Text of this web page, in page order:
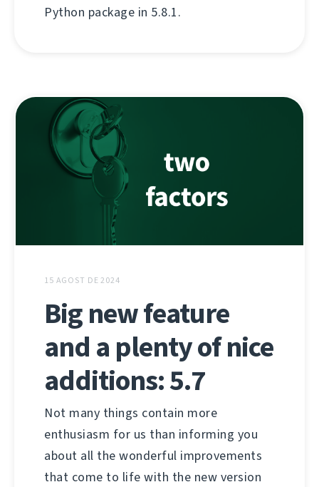
Python package in 5.8.1.
15 AGOST DE 2024
Big new feature
and a plenty of nice
additions: 5.7
Not many things contain more
enthusiasm for us than informing you
about all the wonderful improvements
that come to life with the new version